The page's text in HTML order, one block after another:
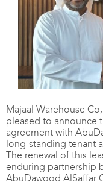
Majaal Warehouse
pleased to announce
agreement with
long-standing tenant
The renewal of this
enduring partnership
AbuDawood AlSaffar